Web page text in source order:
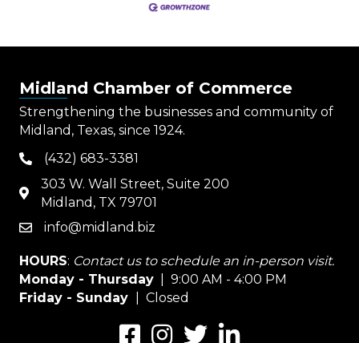
Midland Chamber of Commerce
Strengthening the businesses and community of
Midland, Texas, since 1924.
phone(432) 683-3381
map
303 W. Wall Street, Suite 200
Midland, TX 79701
emailinfo@midland.biz
HOURS: Contact us to schedule an in-person visit.
Monday - Thursday | 9:00 AM - 4:00 PM
Friday - Sunday
| Closed
FacebookInstagramTwitterLinkedIn